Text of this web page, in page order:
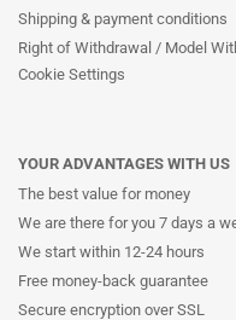
Shipping & payment conditions
Right of Withdrawal / Model
Cookie Settings
YOUR ADVANTAGES WITH US
The best value for money
We are there for you 7 days a
We start within 12-24 hours
Free money-back guarantee
Secure encryption over SSL